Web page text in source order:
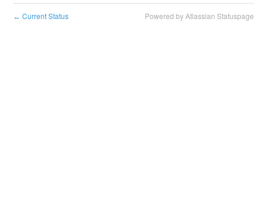
← Current Status Powered by Atlassian Statuspage